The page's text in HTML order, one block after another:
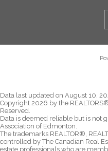
Data last updated on August 10,
Copyright 2026 by the
Reserved.
Data is deemed reliable but is not
Association of Edmonton.
The trademarks REALTOR®,
controlled by The Canadian Real
estate professionals who are